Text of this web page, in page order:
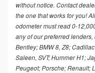
without notice. Contact
the one that works for you!
odometer must read 0-
any of our preferred
Bentley; BMW 8, Z8;
Saleen, SVT; Hummer H1;
Peugeot; Porsche; Renault;